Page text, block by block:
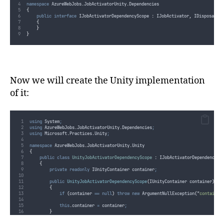
namespace AzureWebJobs.JobActivatorUnity.Dependencies
{
public interface IJobActivatorDependencyScope : IJobActivator, IDisposable
{
}
}
Now we will create the Unity implementation
of it:
using System;
using AzureWebJobs.JobActivatorUnity.Dependencies;
using Microsoft.Practices.Unity;
namespace AzureWebJobs.JobActivatorUnity.Unity
{
public class UnityJobActivatorDependencyScope :
{
private readonly IUnityContainer container;
public UnityJobActivatorDependencyScope(IUnityContainer container)
{
if (container == null) throw new ArgumentNullException("container
this.container = container;
}